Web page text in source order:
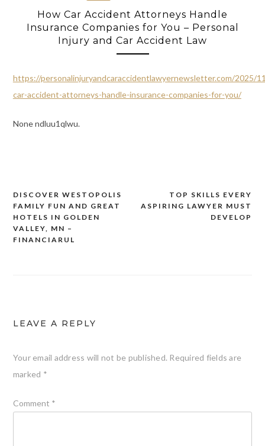
How Car Accident Attorneys Handle
Insurance Companies for You – Personal
Injury and Car Accident Law
https://personalinjuryandcaraccidentlawyernewsletter.com/2025/
car-accident-attorneys-handle-insurance-companies-for-you/
None ndluu1qlwu.
Post
navigation
TOP SKILLS EVERY
ASPIRING LAWYER MUST
DEVELOP
DISCOVER WESTOPOLIS
FAMILY FUN AND GREAT
HOTELS IN GOLDEN
VALLEY, MN –
FINANCIARUL
LEAVE A REPLY
Your email address will not be published. Required fields are
marked *
Comment *